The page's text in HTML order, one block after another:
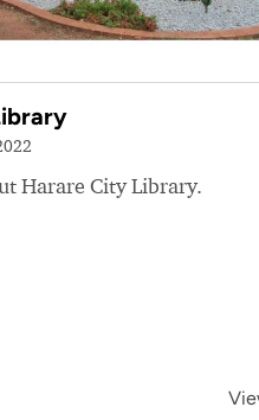
Harare City Library.